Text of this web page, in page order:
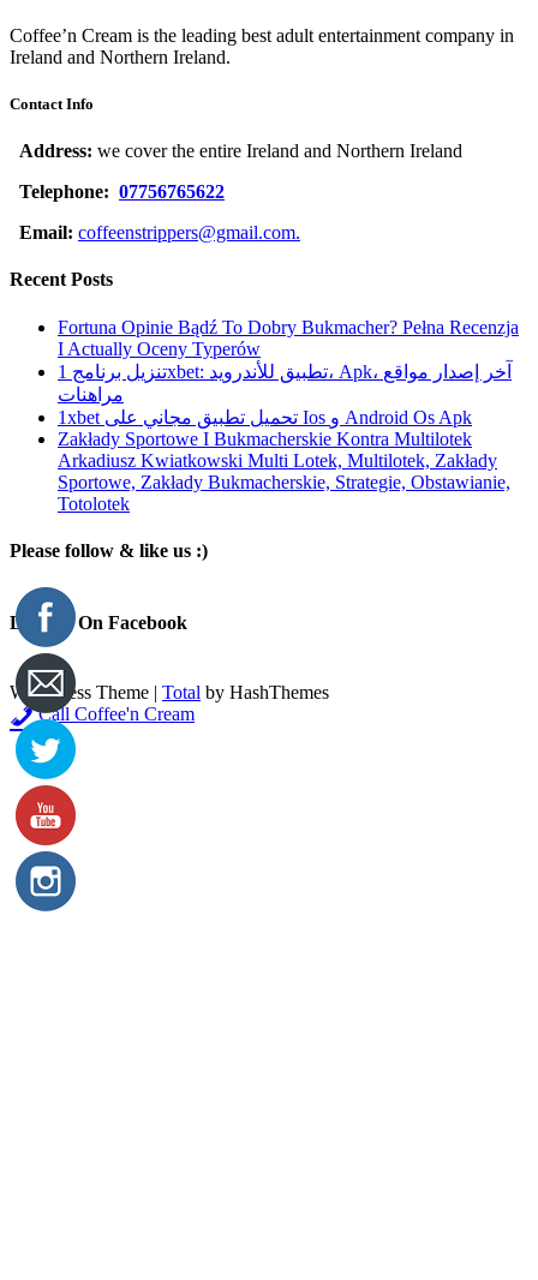
Coffee’n Cream is the leading best adult entertainment company in
Ireland and Northern Ireland.
Contact Info
Address: we cover the entire Ireland and Northern Ireland
Telephone: 07756765622
Email: coffeenstrippers@gmail.com.
Recent Posts
Fortuna Opinie Bądź To Dobry Bukmacher? Pełna Recenzja
I Actually Oceny Typerów
تنزيل برنامج 1xbet: تطبيق للأندرويد، Apk، آخر إصدار مواقع
مراهنات
1xbet تحميل تطبيق مجاني على Ios و Android Os Apk
Zakłady Sportowe I Bukmacherskie Kontra Multilotek
Arkadiusz Kwiatkowski Multi Lotek, Multilotek, Zakłady
Sportowe, Zakłady Bukmacherskie, Strategie, Obstawianie,
Totolotek
Please follow & like us :)
Like Us On Facebook
WordPress Theme | Total by HashThemes
Call Coffee'n Cream